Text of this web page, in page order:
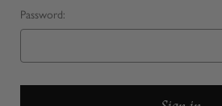
Password: